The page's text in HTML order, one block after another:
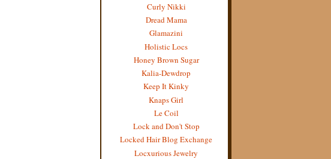
Curly Nikki
Dread Mama
Glamazini
Holistic Locs
Honey Brown Sugar
Kalia-Dewdrop
Keep It Kinky
Knaps Girl
Le Coil
Lock and Don't Stop
Locked Hair Blog Exchange
Locxurious Jewelry